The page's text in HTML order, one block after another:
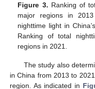
Figure 3. Ranking of
major regions in
nighttime light in
Ranking of total
regions in 2021.
The study also
in China from 2013 to
region. As indicated in